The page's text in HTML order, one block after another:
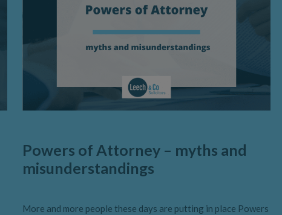
Powers of Attorney – myths and
misunderstandings
More and more people these days are putting in place Powers